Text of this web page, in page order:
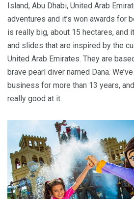
Island, Abu Dhabi, United Arab
adventures and it’s won awards for
is really big, about 15 hectares, and
and slides that are inspired by the
United Arab Emirates. They are
brave pearl diver named Dana.
business for more than 13 years,
really good at it.